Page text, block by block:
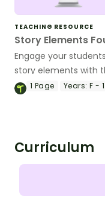
TEACHING RESOURCE
Story Elements
Engage your
story elements with
activity!
1 Page Years: F - 1
Curriculum